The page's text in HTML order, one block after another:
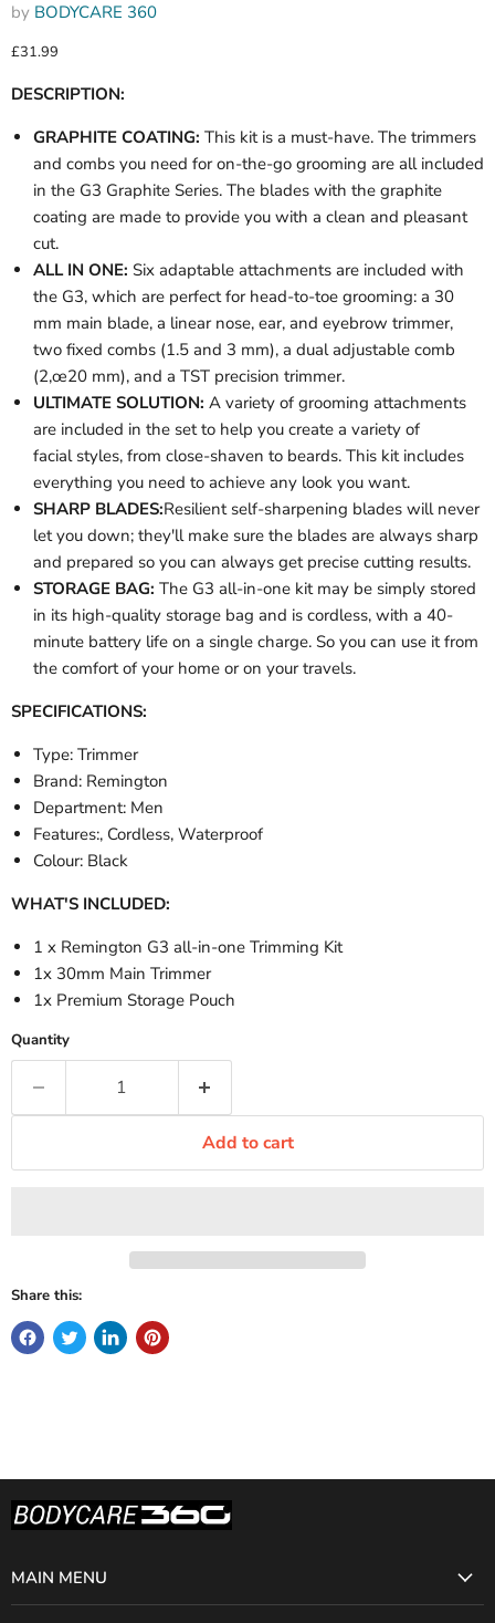
by BODYCARE 360
Current price
£31.99
DESCRIPTION:
GRAPHITE COATING: This kit is a must-have. The trimmers
and combs you need for on-the-go grooming are all included
in the G3 Graphite Series. The blades with the graphite
coating are made to provide you with a clean and pleasant
cut.
ALL IN ONE: Six adaptable attachments are included with
the G3, which are perfect for head-to-toe grooming: a 30
mm main blade, a linear nose, ear, and eyebrow trimmer,
two fixed combs (1.5 and 3 mm), a dual adjustable comb
(2‚œ20 mm), and a TST precision trimmer.
ULTIMATE SOLUTION: A variety of grooming attachments
are included in the set to help you create a variety of
facial styles, from close-shaven to beards. This kit includes
everything you need to achieve any look you want.
SHARP BLADES:Resilient self-sharpening blades will never
let you down; they'll make sure the blades are always sharp
and prepared so you can always get precise cutting results.
STORAGE BAG: The G3 all-in-one kit may be simply stored
in its high-quality storage bag and is cordless, with a 40-
minute battery life on a single charge. So you can use it from
the comfort of your home or on your travels.
SPECIFICATIONS:
Type: Trimmer
Brand: Remington
Department: Men
Features:, Cordless, Waterproof
Colour: Black
WHAT'S INCLUDED:
1 x Remington G3 all-in-one Trimming Kit
1x 30mm Main Trimmer
1x Premium Storage Pouch
Quantity
Add to cart
Share this:
MAIN MENU